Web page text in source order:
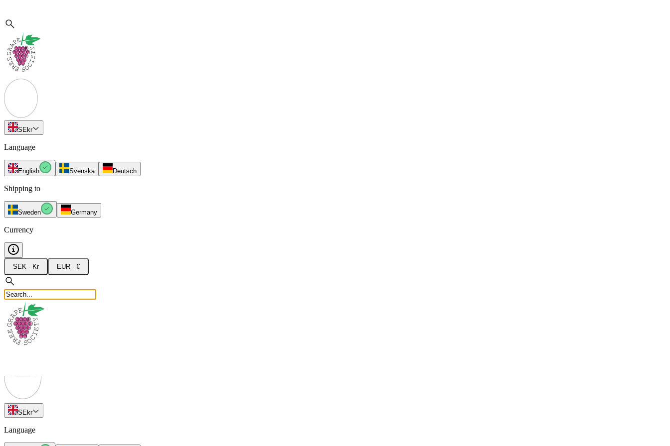
SEkr
Language
English Svenska Deutsch
Shipping to
Sweden Germany
Currency
SEK - Kr EUR - €
SEkr
Language